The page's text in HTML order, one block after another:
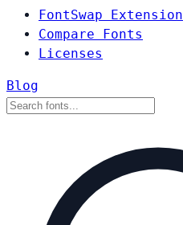
FontSwap Extension
Compare Fonts
Licenses
Blog